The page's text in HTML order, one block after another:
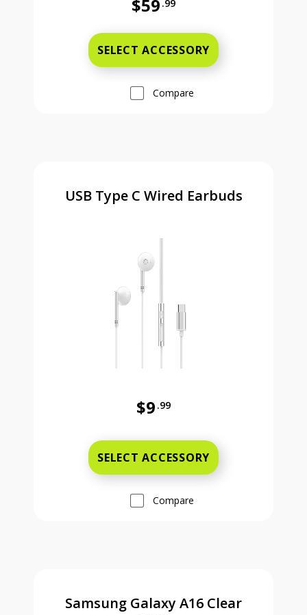
$59 .99
SELECT ACCESSORY
Compare
USB Type C Wired Earbuds
$9 .99
SELECT ACCESSORY
Compare
Samsung Galaxy A16 Clear